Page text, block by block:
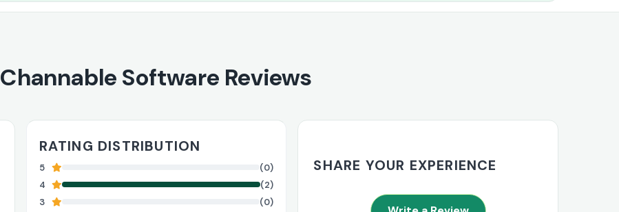
Channable Software Reviews
RATING DISTRIBUTION
5
(0)
4
(2)
3
(0)
SHARE YOUR EXPERIENCE